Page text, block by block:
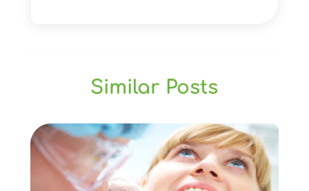
General Dentistry(1)
Implant Dentistry(10)
Orthodontics(1)
Pediatric Dentist(3)
Pediatric Dentistry
March 2025(2)
January 2025(2)
November 2024(1)
October 2024(2)
May 2024(1)
Similar Posts